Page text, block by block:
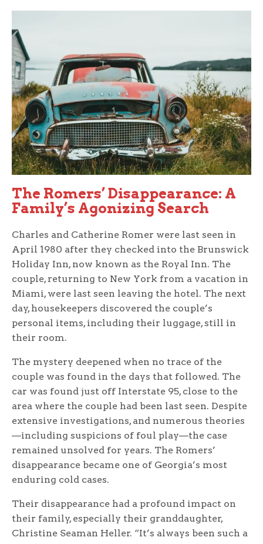
The Romers’ Disappearance: A
Family’s Agonizing Search
Charles and Catherine Romer were last seen in
April 1980 after they checked into the Brunswick
Holiday Inn, now known as the Royal Inn. The
couple, returning to New York from a vacation in
Miami, were last seen leaving the hotel. The next
day, housekeepers discovered the couple’s
personal items, including their luggage, still in
their room.
The mystery deepened when no trace of the
couple was found in the days that followed. The
car was found just off Interstate 95, close to the
area where the couple had been last seen. Despite
extensive investigations, and numerous theories
—including suspicions of foul play—the case
remained unsolved for years. The Romers’
disappearance became one of Georgia’s most
enduring cold cases.
Their disappearance had a profound impact on
their family, especially their granddaughter,
Christine Seaman Heller. “It’s always been such a